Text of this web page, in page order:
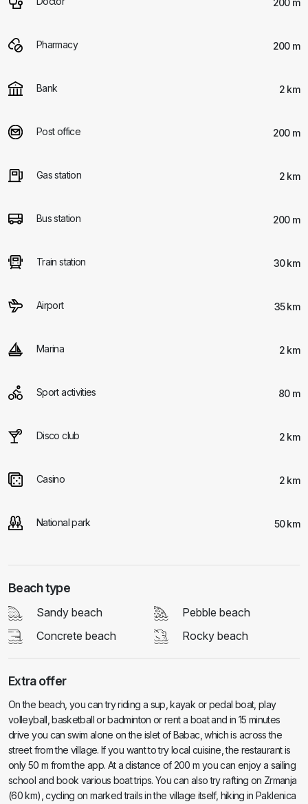
200 m
Pharmacy 200 m
Bank 2 km
Post office 200 m
Gas station 2 km
Bus station 200 m
Train station 30 km
Airport 35 km
Marina 2 km
Sport activities 80 m
Disco club 2 km
Casino 2 km
National park 50 km
Beach type
Sandy beach
Pebble beach
Concrete beach
Rocky beach
Extra offer
On the beach, you can try riding a sup, kayak or pedal boat, play
volleyball, basketball or badminton or rent a boat and in 15 minutes
drive you can swim alone on the islet of Babac, which is across the
street from the village. If you want to try local cuisine, the restaurant is
only 50 m from the app. At a distance of 200 m you can enjoy a sailing
school and book various boat trips. You can also try rafting on Zrmanja
(60 km), cycling on marked trails in the village itself, hiking in Paklenica